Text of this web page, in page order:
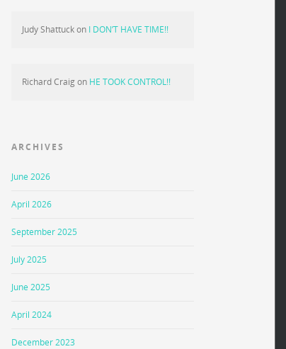
Judy Shattuckon I DON’T HAVE TIME!!
Richard Craigon HE TOOK CONTROL!!
ARCHIVES
June 2026
April 2026
September 2025
July 2025
June 2025
April 2024
December 2023